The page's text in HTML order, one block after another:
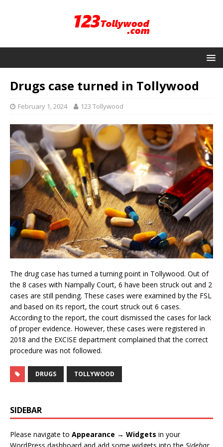
Drugs case turned in Tollywood
February 1, 2024 123 Tollywood
The drug case has turned a turning point in Tollywood. Out of
the 8 cases with Nampally Court, 6 have been struck out and 2
cases are still pending. These cases were examined by the FSL
and based on its report, the court struck out 6 cases.
According to the report, the court dismissed the cases for lack
of proper evidence. However, these cases were registered in
2018 and the EXCISE department complained that the correct
procedure was not followed.
DRUGS TOLLYWOOD
SIDEBAR
Please navigate to Appearance → Widgets in your